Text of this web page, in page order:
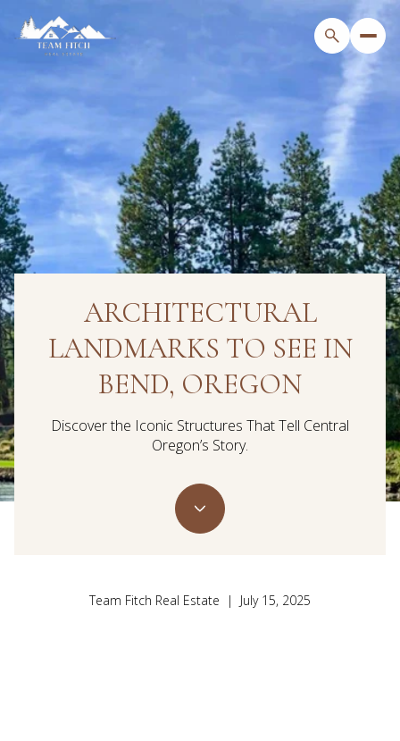
ARCHITECTURAL
LANDMARKS TO SEE IN
BEND, OREGON
Discover the Iconic Structures That Tell Central
Oregon’s Story.
Team Fitch Real Estate | July 15, 2025